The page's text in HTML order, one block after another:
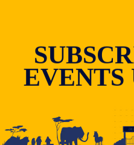
EVENTS